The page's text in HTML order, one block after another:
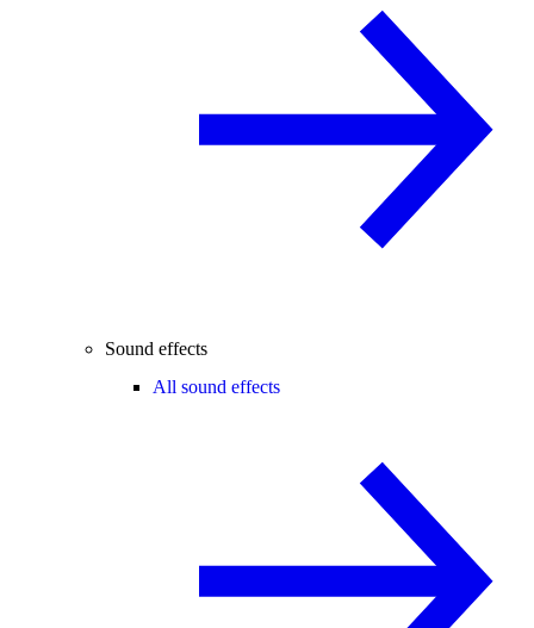
Sound effects
All sound effects